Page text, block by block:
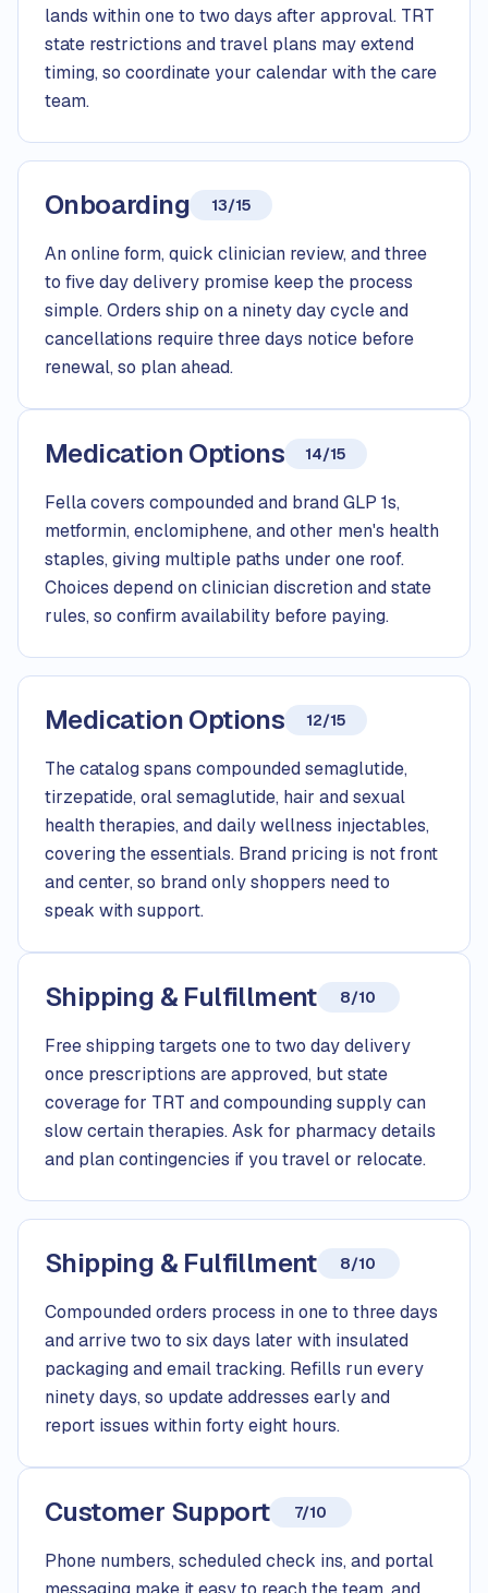
lands within one to two days after approval. TRT
state restrictions and travel plans may extend
timing, so coordinate your calendar with the care
team.
Onboarding 13/15
An online form, quick clinician review, and three
to five day delivery promise keep the process
simple. Orders ship on a ninety day cycle and
cancellations require three days notice before
renewal, so plan ahead.
Medication Options 14/15
Fella covers compounded and brand GLP 1s,
metformin, enclomiphene, and other men's health
staples, giving multiple paths under one roof.
Choices depend on clinician discretion and state
rules, so confirm availability before paying.
Medication Options 12/15
The catalog spans compounded semaglutide,
tirzepatide, oral semaglutide, hair and sexual
health therapies, and daily wellness injectables,
covering the essentials. Brand pricing is not front
and center, so brand only shoppers need to
speak with support.
Shipping & Fulfillment 8/10
Free shipping targets one to two day delivery
once prescriptions are approved, but state
coverage for TRT and compounding supply can
slow certain therapies. Ask for pharmacy details
and plan contingencies if you travel or relocate.
Shipping & Fulfillment 8/10
Compounded orders process in one to three days
and arrive two to six days later with insulated
packaging and email tracking. Refills run every
ninety days, so update addresses early and
report issues within forty eight hours.
Customer Support 7/10
Phone numbers, scheduled check ins, and portal